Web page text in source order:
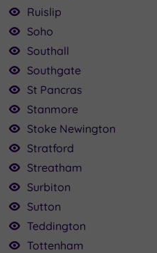
Ruislip
Soho
Southall
Southgate
St Pancras
Stanmore
Stoke Newington
Stratford
Streatham
Surbiton
Sutton
Teddington
Tottenham